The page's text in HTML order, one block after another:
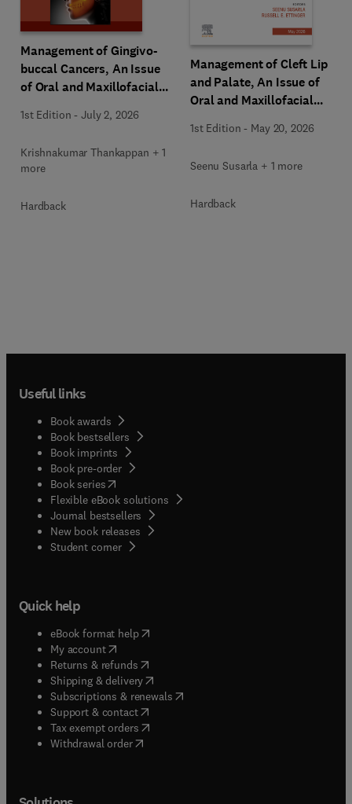
Management of Gingivo-
buccal Cancers, An Issue
of Oral and Maxillofacial
America
1st Edition -July 2, 2026
Krishnakumar Thankappan + 1
more
Hardback
Management of Cleft Lip
and Palate, An Issue of
Oral and Maxillofacial
America
1st Edition - May 20, 2026
Seenu Susarla + 1 more
Hardback
Useful links
Book awards
Book bestsellers
Book imprints
Book pre-order
Book series(opens in new tab/window
Flexible eBook solutions
Journal bestsellers
New book releases
Student corner( opens in new tab/window
Quick help
eBook format help( opens in new tab/window
My account( opens in new tab/window
Returns & refunds( opens in new tab/window
Shipping & delivery(opens in new tab/window
Subscriptions & renewals( opens in new tab/window
Support & contact( opens in new tab/window
Tax exempt orders( opens in new tab/window
Withdrawal order